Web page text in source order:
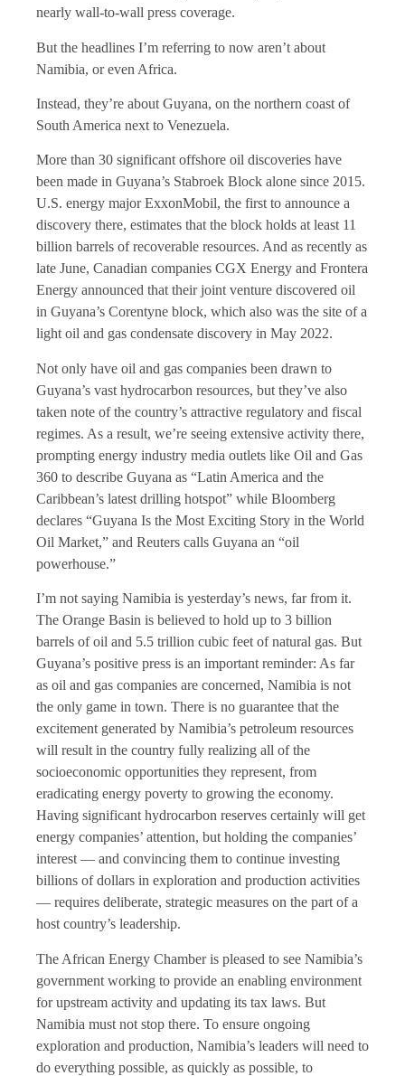
nearly wall-to-wall press coverage.
But the headlines I’m referring to now aren’t about
Namibia, or even Africa.
Instead, they’re about Guyana, on the northern coast of
South America next to Venezuela.
More than 30 significant offshore oil discoveries have
been made in Guyana’s Stabroek Block alone since 2015.
U.S. energy major ExxonMobil, the first to announce a
discovery there, estimates that the block holds at least 11
billion barrels of recoverable resources. And as recently as
late June, Canadian companies CGX Energy and Frontera
Energy announced that their joint venture discovered oil
in Guyana’s Corentyne block, which also was the site of a
light oil and gas condensate discovery in May 2022.
Not only have oil and gas companies been drawn to
Guyana’s vast hydrocarbon resources, but they’ve also
taken note of the country’s attractive regulatory and fiscal
regimes. As a result, we’re seeing extensive activity there,
prompting energy industry media outlets like Oil and Gas
360 to describe Guyana as “Latin America and the
Caribbean’s latest drilling hotspot” while Bloomberg
declares “Guyana Is the Most Exciting Story in the World
Oil Market,” and Reuters calls Guyana an “oil
powerhouse.”
I’m not saying Namibia is yesterday’s news, far from it.
The Orange Basin is believed to hold up to 3 billion
barrels of oil and 5.5 trillion cubic feet of natural gas. But
Guyana’s positive press is an important reminder: As far
as oil and gas companies are concerned, Namibia is not
the only game in town. There is no guarantee that the
excitement generated by Namibia’s petroleum resources
will result in the country fully realizing all of the
socioeconomic opportunities they represent, from
eradicating energy poverty to growing the economy.
Having significant hydrocarbon reserves certainly will get
energy companies’ attention, but holding the companies’
interest — and convincing them to continue investing
billions of dollars in exploration and production activities
— requires deliberate, strategic measures on the part of a
host country’s leadership.
The African Energy Chamber is pleased to see Namibia’s
government working to provide an enabling environment
for upstream activity and updating its tax laws. But
Namibia must not stop there. To ensure ongoing
exploration and production, Namibia’s leaders will need to
do everything possible, as quickly as possible, to